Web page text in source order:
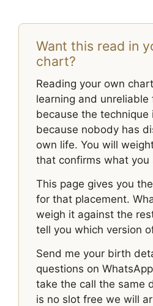
Want this read in
chart?
Reading your own
learning and
because the
because nobody has
own life. You will
that confirms what you
This page gives you
for that placement.
weigh it against the
tell you which version
Send me your birth
questions on
take the call the same
is no slot free we will